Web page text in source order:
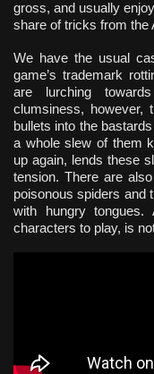
gross, and usually
share of tricks from the
We have the usual
game’s trademark
are lurching
clumsiness, however,
bullets into the
a whole slew of them
up again, lends these
tension. There are
poisonous spiders and
with hungry tongues.
characters to play, is